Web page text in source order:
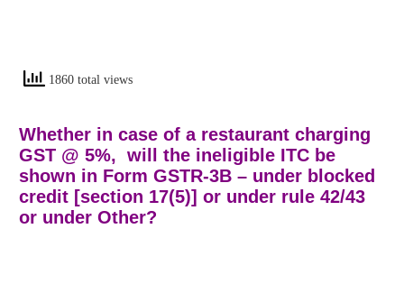
1860 total views
Whether in case of a restaurant charging
GST @ 5%, will the ineligible ITC be
shown in Form GSTR-3B – under blocked
credit [section 17(5)] or under rule 42/43
or under Other?